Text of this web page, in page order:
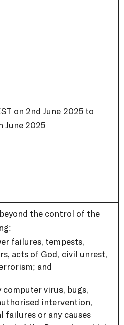
on 2nd June 2025 to
June 2025
the control of the
failures, tempests,
acts of God, civil unrest,
and
virus, bugs,
intervention,
failures or any causes